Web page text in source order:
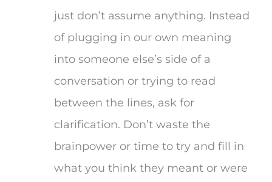
just don’t assume anything. Instead
of plugging in our own meaning
into someone else’s side of a
conversation or trying to read
between the lines, ask for
clarification. Don’t waste the
brainpower or time to try and fill in
what you think they meant or were